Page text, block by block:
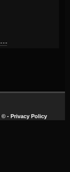
© - Privacy Policy